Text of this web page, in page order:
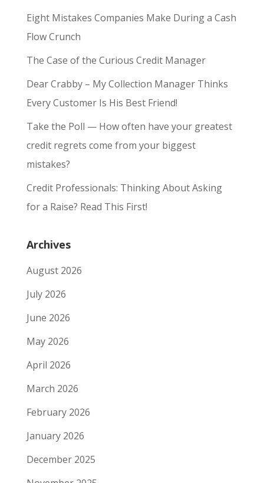
Eight Mistakes Companies Make During a Cash
Flow Crunch
The Case of the Curious Credit Manager
Dear Crabby – My Collection Manager Thinks
Every Customer Is His Best Friend!
Take the Poll — How often have your greatest
credit regrets come from your biggest
mistakes?
Credit Professionals: Thinking About Asking
for a Raise? Read This First!
Archives
August 2026
July 2026
June 2026
May 2026
April 2026
March 2026
February 2026
January 2026
December 2025